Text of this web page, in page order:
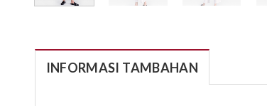
INFORMASI TAMBAHAN